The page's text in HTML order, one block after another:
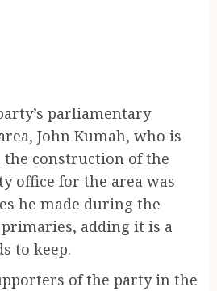
parliamentary
John Kumah, who is
construction of the
office for the area was
he made during the
adding it is a
to keep.
of the party in the